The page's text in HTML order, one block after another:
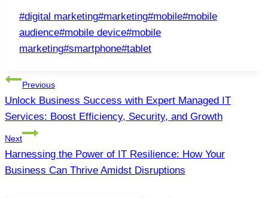
Post
Tags:
#digital marketing#marketing#mobile#mobile
audience#mobile device#mobile
marketing#smartphone#tablet
Post
navigation
Previous
Unlock Business Success with Expert Managed IT
Services: Boost Efficiency, Security, and Growth
Next
Harnessing the Power of IT Resilience: How Your
Business Can Thrive Amidst Disruptions